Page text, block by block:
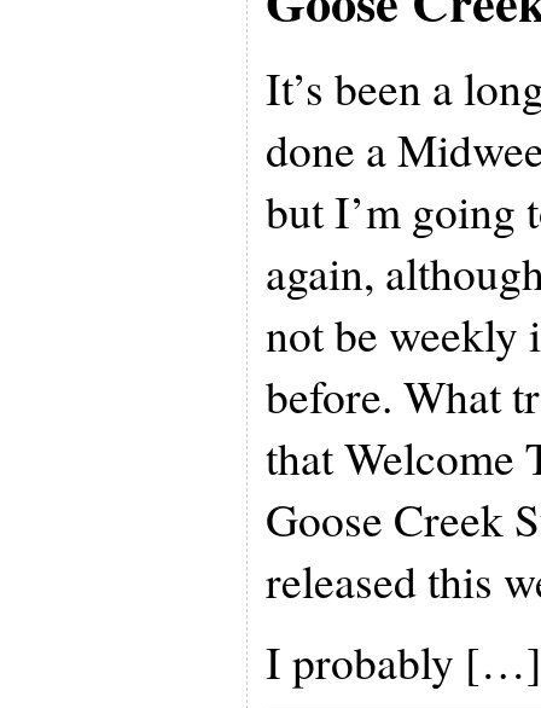
It’s been a
done a
but I’m going
again,
not be weekly
before. What
that Welcome
Goose Creek
released this
I probably […]